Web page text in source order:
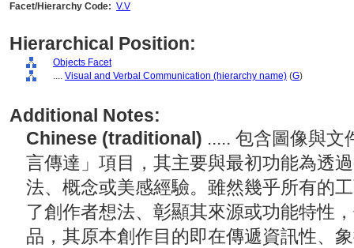
Facet/Hierarchy Code: V.V
Hierarchical Position:
Objects Facet
.... Visual and Verbal Communication (hierarchy name) (G)
Additional Notes:
Chinese (traditional) ..... 包含圖像與文
言傳達」項目，其主要與最初功能為透
法、概念或美感經驗。雖然幾乎所有的
了創作者想法、彰顯其來源或功能特性
品，其原本創作目的即在傳遞資訊性、